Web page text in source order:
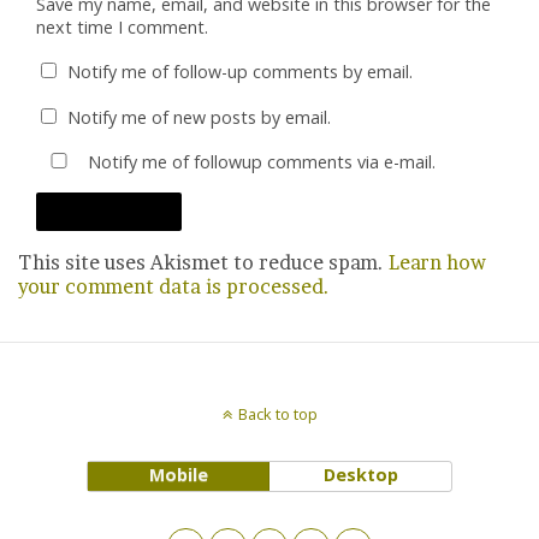
next time I comment.
Notify me of follow-up comments by email.
Notify me of new posts by email.
Notify me of followup comments via e-mail.
This site uses Akismet to reduce spam. Learn how
your comment data is processed.
Back to top
Mobile Desktop